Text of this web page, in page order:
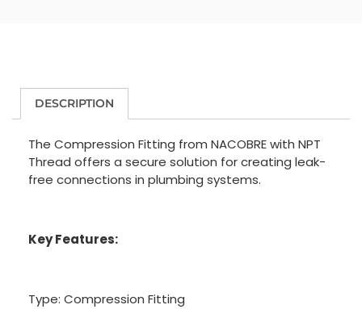
DESCRIPTION
The Compression Fitting from NACOBRE with NPT
Thread offers a secure solution for creating leak-
free connections in plumbing systems.
Key Features:
Type: Compression Fitting